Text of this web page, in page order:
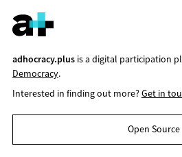
adhocracy.plusis a digital participation
Democracy.
Interested in finding out more?Get in
Open Source